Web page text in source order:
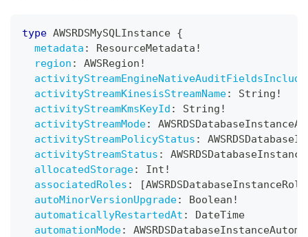
type AWSRDSMySQLInstance {
metadata : ResourceMetadata !
region : AWSRegion !
activityStreamKinesisStreamName: String !
activityStreamKmsKeyId : String !
activityStreamMode:
activityStreamPolicyStatus :
activityStreamStatus :
allocatedStorage: Int !
associatedRoles : [AWSRDSDatabaseInstanceRole
autoMinorVersionUpgrade: Boolean !
automaticallyRestartedAt :
DateTime
automationMode: